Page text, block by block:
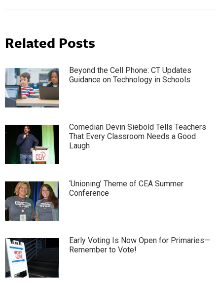
Related Posts
Beyond the Cell Phone: CT Updates
Guidance on Technology in Schools
Comedian Devin Siebold Tells Teachers
That Every Classroom Needs a Good
Laugh
‘Unioning’ Theme of CEA Summer
Conference
Early Voting Is Now Open for Primaries—
Remember to Vote!